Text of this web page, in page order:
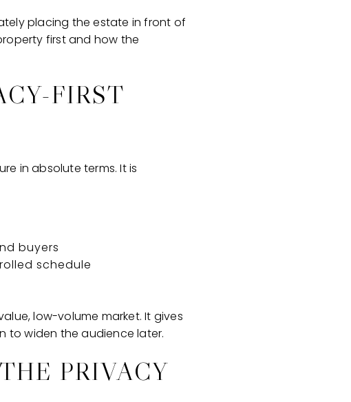
placing the estate in front of
first and how the
FIRST
in absolute terms. It is
buyers
schedule
low-volume market. It gives
to widen the audience later.
PRIVACY